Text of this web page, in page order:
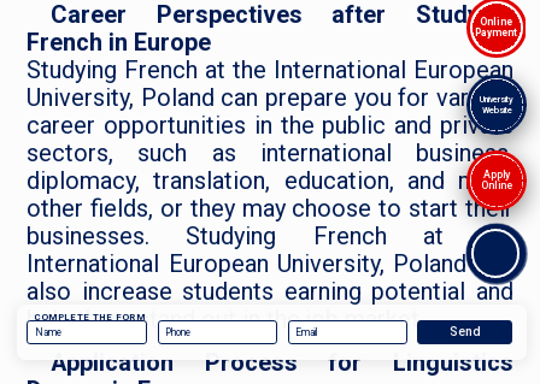
Career Perspectives after Studying
French in Europe
Studying French at the International European
University, Poland can prepare you for various
career opportunities in the public and private
sectors, such as international business,
diplomacy, translation, education, and many
other fields, or they may choose to start their
businesses. Studying French at the
International European University, Poland can
also increase students earning potential and
help them stand out in the job market.
Application Process for Linguistics
COMPLETE THE FORM
University
Website
Online
Payment
Apply
Online